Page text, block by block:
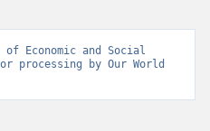
of Economic and Social
processing by Our World